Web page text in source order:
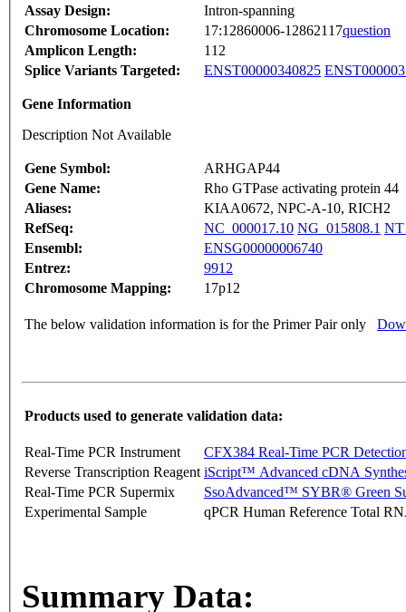
Assay Design:
Intron-spanning
Chromosome Location:
17:12860006-12862117question
Amplicon Length:
112
Splice Variants Targeted:
ENST00000340825
Gene Information
Description Not Available
Gene Symbol:
ARHGAP44
Gene Name:
Rho GTPase activating protein 44
Aliases:
KIAA0672, NPC-A-10, RICH2
RefSeq:
NC_000017.10 NG_015808.1
Ensembl:
ENSG00000006740
Entrez:
9912
Chromosome Mapping:
17p12
The below validation information is for the Primer Pair only
Products used to generate validation data:
Real-Time PCR Instrument
CFX384 Real-Time PCR
Reverse Transcription Reagent iScript™ Advanced cDNA
Real-Time PCR Supermix
SsoAdvanced™ SYBR® Green
Experimental Sample
qPCR Human Reference Total
Summary Data: